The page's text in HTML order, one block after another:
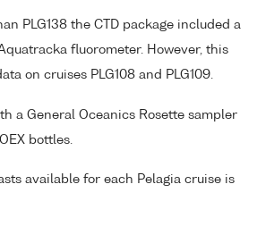
PLG138 the CTD package included a
fluorometer. However, this
on cruises PLG108 and PLG109.
a General Oceanics Rosette sampler
bottles.
available for each Pelagia cruise is